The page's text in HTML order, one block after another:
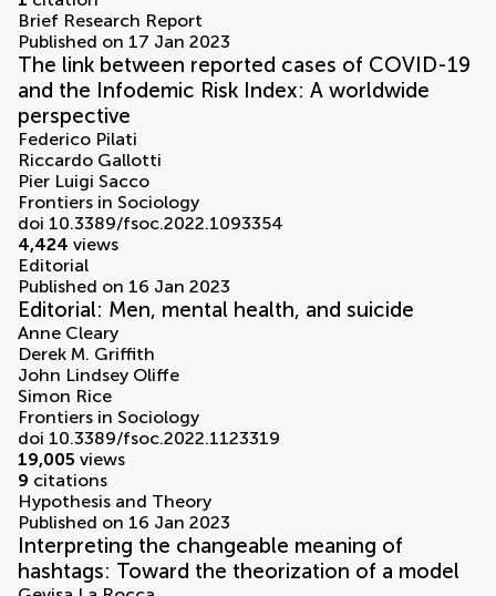
Brief Research Report
Published on 17 Jan 2023
The link between reported cases of COVID-19
and the Infodemic Risk Index: A worldwide
perspective
Federico Pilati
Riccardo Gallotti
Pier Luigi Sacco
Frontiers in Sociology
doi 10.3389/fsoc.2022.1093354
4,424 views
Editorial
Published on 16 Jan 2023
Editorial: Men, mental health, and suicide
Anne Cleary
Derek M. Griffith
John Lindsey Oliffe
Simon Rice
Frontiers in Sociology
doi 10.3389/fsoc.2022.1123319
19,005 views
9 citations
Hypothesis and Theory
Published on 16 Jan 2023
Interpreting the changeable meaning of
hashtags: Toward the theorization of a model